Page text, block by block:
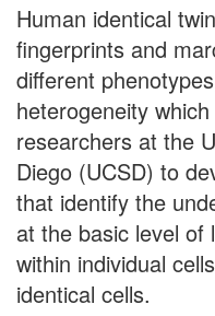
Human identical
fingerprints and
different
heterogeneity
researchers at the
Diego (UCSD) to
that identify the
at the basic level of
within individual
identical cells.